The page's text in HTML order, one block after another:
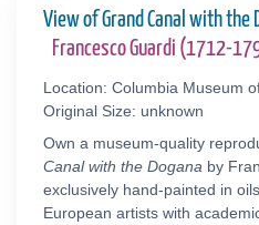
View of Grand Canal with the
Francesco Guardi (1712-
Location: Columbia Museum
Original Size: unknown
Own a museum-quality
Canal with the Dogana by
exclusively hand-painted in
European artists with